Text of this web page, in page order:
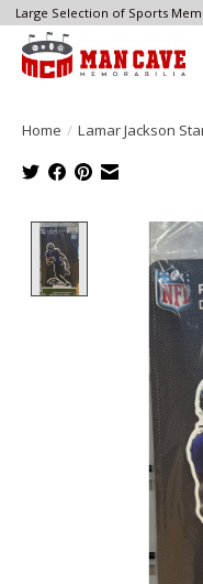
Large Selection of Sports
Home / Lamar Jackson
Product